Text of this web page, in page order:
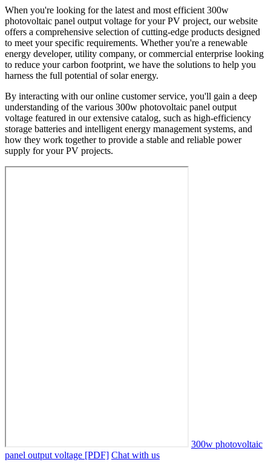
When you're looking for the latest and most efficient 300w
photovoltaic panel output voltage for your PV project, our website
offers a comprehensive selection of cutting-edge products designed
to meet your specific requirements. Whether you're a renewable
energy developer, utility company, or commercial enterprise looking
to reduce your carbon footprint, we have the solutions to help you
harness the full potential of solar energy.
By interacting with our online customer service, you'll gain a deep
understanding of the various 300w photovoltaic panel output
voltage featured in our extensive catalog, such as high-efficiency
storage batteries and intelligent energy management systems, and
how they work together to provide a stable and reliable power
supply for your PV projects.
300w photovoltaic
panel output voltage [PDF] Chat with us